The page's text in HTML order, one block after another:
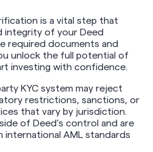
is a vital step that
integrity of your Deed
required documents and
unlock the full potential of
investing with confidence.
KYC system may reject
restrictions, sanctions, or
that vary by jurisdiction.
of Deed’s control and are
international AML standards